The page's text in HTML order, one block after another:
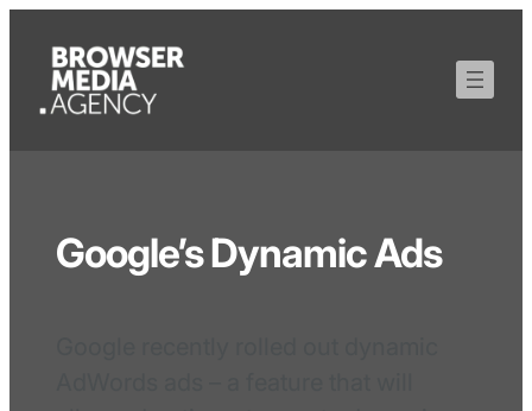
Google’s Dynamic Ads